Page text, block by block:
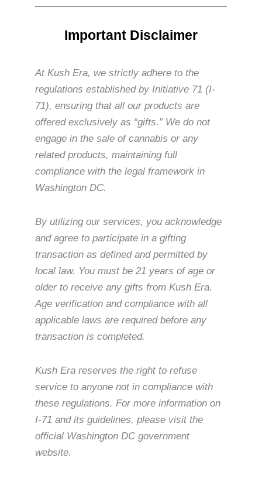
Important Disclaimer
At Kush Era, we strictly adhere to the
regulations established by Initiative 71 (I-
71), ensuring that all our products are
offered exclusively as “gifts.” We do not
engage in the sale of cannabis or any
related products, maintaining full
compliance with the legal framework in
Washington DC.
By utilizing our services, you acknowledge
and agree to participate in a gifting
transaction as defined and permitted by
local law. You must be 21 years of age or
older to receive any gifts from Kush Era.
Age verification and compliance with all
applicable laws are required before any
transaction is completed.
Kush Era reserves the right to refuse
service to anyone not in compliance with
these regulations. For more information on
I-71 and its guidelines, please visit the
official Washington DC government
website.